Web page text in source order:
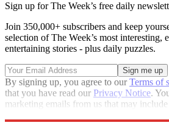
Sign up for The Week’s free daily
Join 350,000+ subscribers and keep
selection of The Week’s most interesting,
entertaining stories - plus daily puzzles.
By signing up, you agree to ourTerms of
that you have read our Privacy Notice.
marketing emails from us that may